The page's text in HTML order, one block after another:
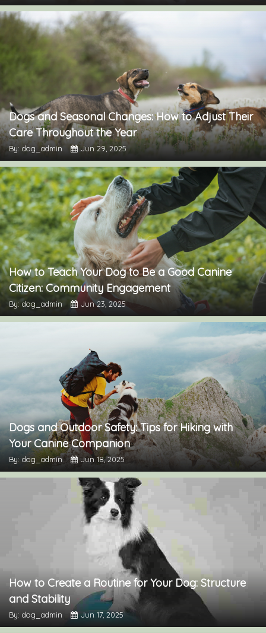
Dogs and Seasonal Changes: How to Adjust Their
Care Throughout the Year
By: dog_admin Jun 29, 2025
How to Teach Your Dog to Be a Good Canine
Citizen: Community Engagement
By: dog_admin Jun 23, 2025
Dogs and Outdoor Safety: Tips for Hiking with
Your Canine Companion
By: dog_admin Jun 18, 2025
How to Create a Routine for Your Dog: Structure
and Stability
By: dog_admin Jun 17, 2025